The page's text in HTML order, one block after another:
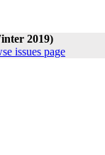
2019)
issues page